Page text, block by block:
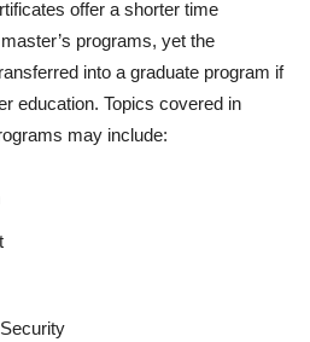
offer a shorter time
programs, yet the
into a graduate program if
education. Topics covered in
may include: